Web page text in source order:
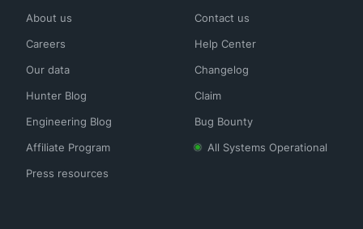
About us
Careers
Our data
Hunter Blog
Engineering Blog
Affiliate Program
Press resources
Contact us
Help Center
Changelog
Claim
Bug Bounty
All Systems Operational